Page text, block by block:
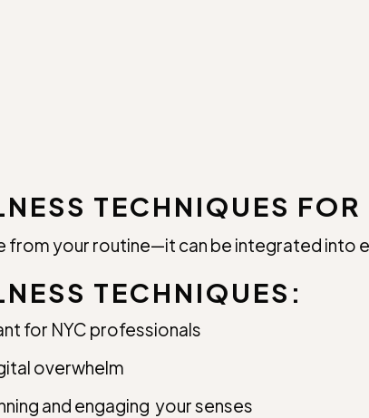
TECHNIQUES FOR
from your routine—it can be integrated into
TECHNIQUES:
for NYC professionals
overwhelm
and engaging your senses